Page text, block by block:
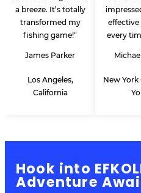
a breeze. It’s totally
transformed my
fishing game!"
James Parker
Los Angeles,
California
effective
every
New York
Hook into
Adventure